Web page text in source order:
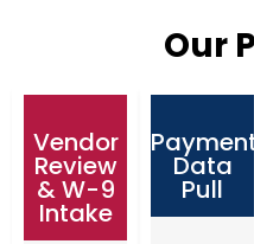
Our
Vendor
Review
& W-9
Intake
Payment
Data
Pull